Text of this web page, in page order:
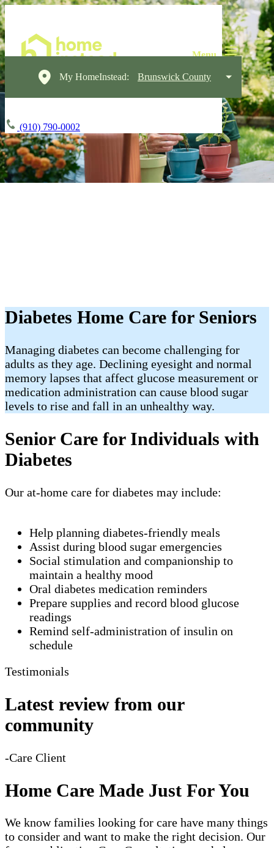
My HomeInstead: Brunswick County
(910) 790-0002
Diabetes Home Care for Seniors
Managing diabetes can become challenging for
adults as they age. Declining eyesight and normal
memory lapses that affect glucose measurement or
medication administration can cause blood sugar
levels to rise and fall in an unhealthy way.
Senior Care for Individuals with
Diabetes
Our at-home care for diabetes may include:
Help planning diabetes-friendly meals
Assist during blood sugar emergencies
Social stimulation and companionship to
maintain a healthy mood
Oral diabetes medication reminders
Prepare supplies and record blood glucose
readings
Remind self-administration of insulin on
schedule
Testimonials
Latest review from our
community
-Care Client
Home Care Made Just For You
We know families looking for care have many things
to consider and want to make the right decision. Our